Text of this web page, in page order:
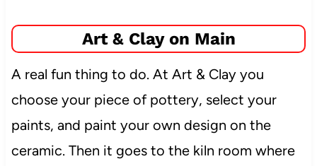
Art & Clay on Main
A real fun thing to do. At Art & Clay you
choose your piece of pottery, select your
paints, and paint your own design on the
ceramic. Then it goes to the kiln room where